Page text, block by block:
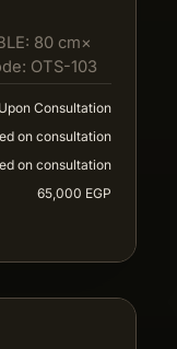
80 cm×
OTS-103
Consultation
on consultation
on consultation
65,000 EGP